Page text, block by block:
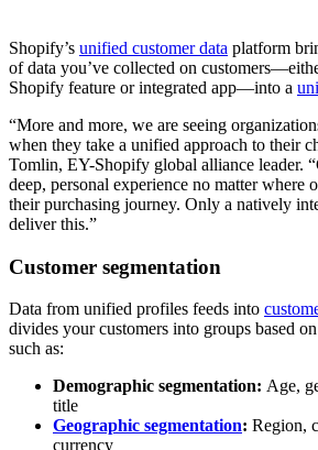
Shopify’s unified customer data platform
of data you’ve collected on
Shopify feature or integrated app—into a
“More and more, we are seeing
when they take a unified approach to their
Tomlin, EY-Shopify global alliance leader.
deep, personal experience no matter where
their purchasing journey. Only a natively
deliver this.”
Customer segmentation
Data from unified profiles feeds into
divides your customers into groups based
such as:
Demographic segmentation: Age,
title
Geographic segmentation: Region,
currency